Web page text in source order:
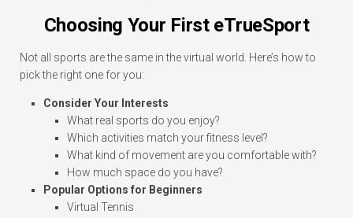
Choosing Your First eTrueSport
Not all sports are the same in the virtual world. Here’s how to
pick the right one for you:
Consider Your Interests
What real sports do you enjoy?
Which activities match your fitness level?
What kind of movement are you comfortable with?
How much space do you have?
Popular Options for Beginners
Virtual Tennis